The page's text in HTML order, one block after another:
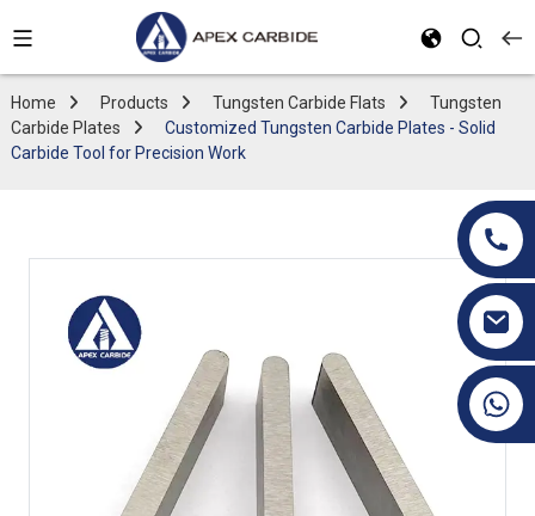
+86 19070171672
Home Products Tungsten Carbide Flats
Tungsten
Carbide Plates
Customized Tungsten Carbide Plates - Solid
Carbide Tool for Precision Work